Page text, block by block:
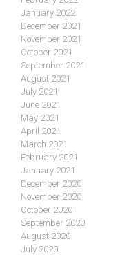
January 2022
December 2021
November 2021
October 2021
September 2021
August 2021
July 2021
June 2021
May 2021
April 2021
March 2021
February 2021
January 2021
December 2020
November 2020
October 2020
September 2020
August 2020
July 2020